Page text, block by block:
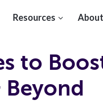
Resources
to